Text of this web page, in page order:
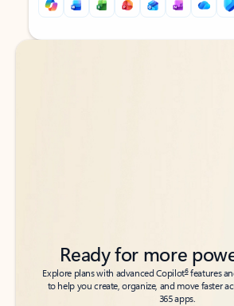
Back to tabs
Back to tabs
Ready for more
Explore plans with advanced Copilot6features
to help you create, organize, and move faster
365 apps.